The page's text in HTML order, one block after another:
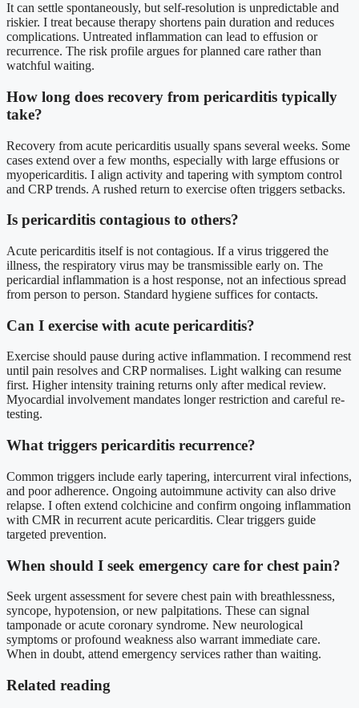
It can settle spontaneously, but self-resolution is unpredictable and
riskier. I treat because therapy shortens pain duration and reduces
complications. Untreated inflammation can lead to effusion or
recurrence. The risk profile argues for planned care rather than
watchful waiting.
How long does recovery from pericarditis typically
take?
Recovery from acute pericarditis usually spans several weeks. Some
cases extend over a few months, especially with large effusions or
myopericarditis. I align activity and tapering with symptom control
and CRP trends. A rushed return to exercise often triggers setbacks.
Is pericarditis contagious to others?
Acute pericarditis itself is not contagious. If a virus triggered the
illness, the respiratory virus may be transmissible early on. The
pericardial inflammation is a host response, not an infectious spread
from person to person. Standard hygiene suffices for contacts.
Can I exercise with acute pericarditis?
Exercise should pause during active inflammation. I recommend rest
until pain resolves and CRP normalises. Light walking can resume
first. Higher intensity training returns only after medical review.
Myocardial involvement mandates longer restriction and careful re-
testing.
What triggers pericarditis recurrence?
Common triggers include early tapering, intercurrent viral infections,
and poor adherence. Ongoing autoimmune activity can also drive
relapse. I often extend colchicine and confirm ongoing inflammation
with CMR in recurrent acute pericarditis. Clear triggers guide
targeted prevention.
When should I seek emergency care for chest pain?
Seek urgent assessment for severe chest pain with breathlessness,
syncope, hypotension, or new palpitations. These can signal
tamponade or acute coronary syndrome. New neurological
symptoms or profound weakness also warrant immediate care.
When in doubt, attend emergency services rather than waiting.
Related reading